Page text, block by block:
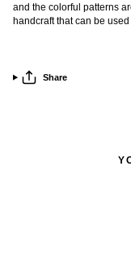
and the colorful patterns
handcraft that can be used
Share